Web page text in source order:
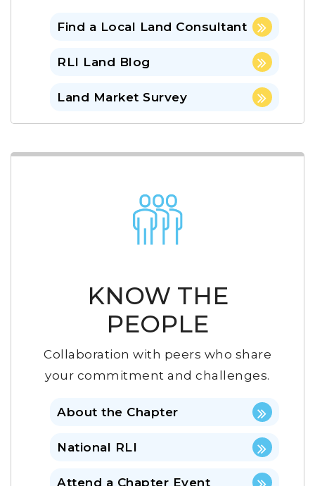
Find a Local Land Consultant
RLI Land Blog
Land Market Survey
KNOW THE
PEOPLE
Collaboration with peers who share
your commitment and challenges.
About the Chapter
National RLI
Attend a Chapter Event